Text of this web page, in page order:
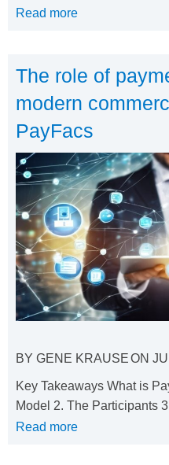
Read more
The role of
modern
PayFacs
BY GENE KRAUSEON
Key Takeaways What is
Model 2. The Participants
Read more